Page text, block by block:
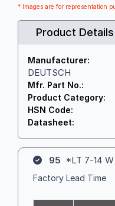
* Images are for representation
Product Details
Manufacturer:
DEUTSCH
Mfr. Part No.:
Product Category:
HSN Code:
Datasheet:
95 *LT 7-14
Factory Lead Time